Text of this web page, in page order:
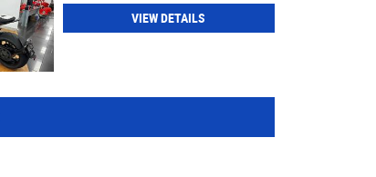
VIEW DETAILS